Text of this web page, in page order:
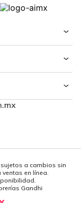
a cambios sin
en línea.
Gandhi